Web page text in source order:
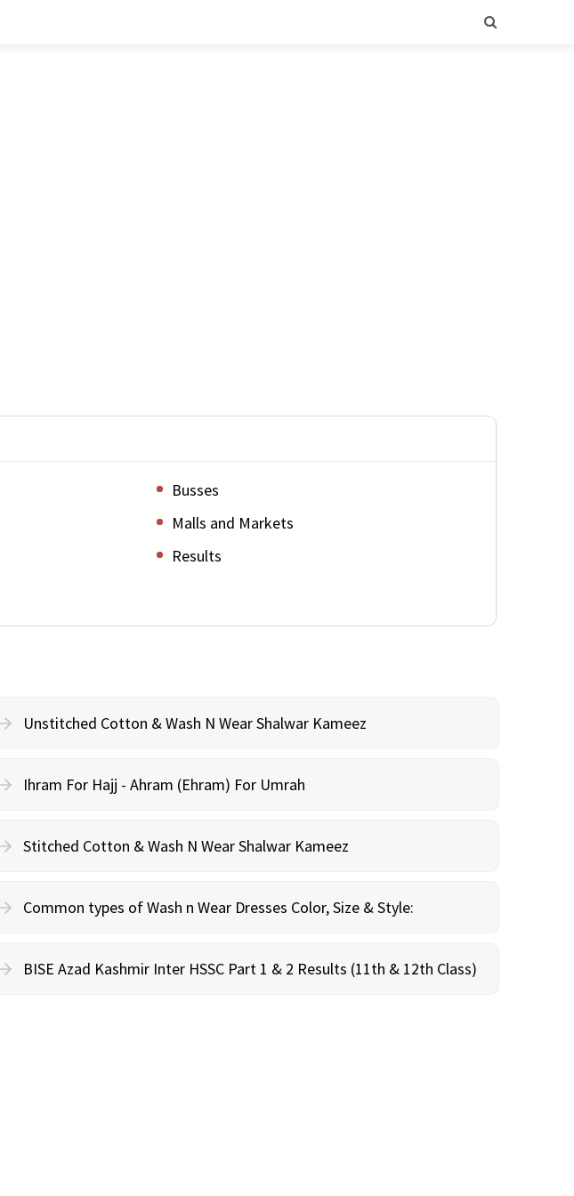
Busses
Malls and Markets
Results
Unstitched Cotton & Wash N Wear Shalwar Kameez
Ihram For Hajj - Ahram (Ehram) For Umrah
Stitched Cotton & Wash N Wear Shalwar Kameez
Common types of Wash n Wear Dresses Color, Size & Style:
BISE Azad Kashmir Inter HSSC Part 1 & 2 Results (11th & 12th Class)